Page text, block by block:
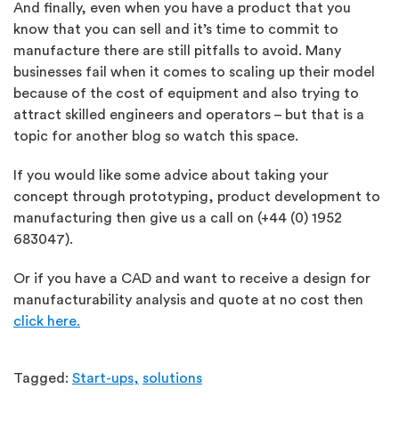
And finally, even when you have a product that you
know that you can sell and it’s time to commit to
manufacture there are still pitfalls to avoid. Many
businesses fail when it comes to scaling up their model
because of the cost of equipment and also trying to
attract skilled engineers and operators – but that is a
topic for another blog so watch this space.
If you would like some advice about taking your
concept through prototyping, product development to
manufacturing then give us a call on (+44 (0) 1952
683047).
Or if you have a CAD and want to receive a design for
manufacturability analysis and quote at no cost then
click here.
Tagged: Start-ups, solutions